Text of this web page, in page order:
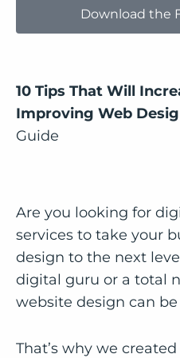
Download the
10 Tips That Will
Improving Web
Guide
Are you looking for
services to take your
design to the next
digital guru or a total
website design can
That’s why we